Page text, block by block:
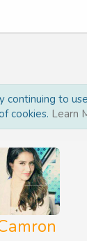
continuing to
cookies. Learn